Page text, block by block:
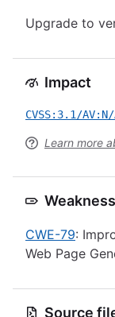
Upgrade to
Impact
CVSS:3.1/
Learn more
Weakness
CWE-79:
Web Page
Source